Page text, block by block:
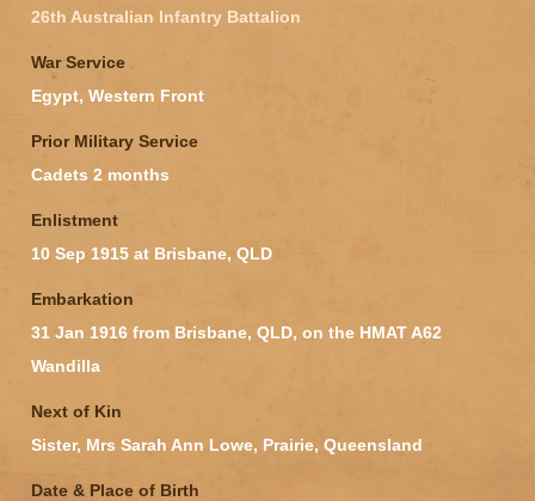
26th Australian Infantry Battalion
War Service
Egypt, Western Front
Prior Military Service
Cadets 2 months
Enlistment
10 Sep 1915 at Brisbane, QLD
Embarkation
31 Jan 1916 from Brisbane, QLD, on the HMAT A62
Wandilla
Next of Kin
Sister, Mrs Sarah Ann Lowe, Prairie, Queensland
Date & Place of Birth